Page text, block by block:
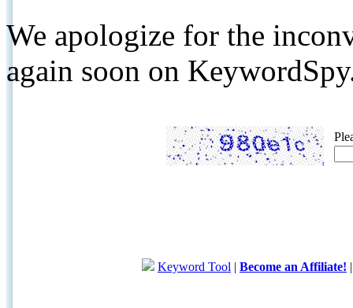
We apologize for the
again soon on
Keyword Tool | Become an Affiliate!